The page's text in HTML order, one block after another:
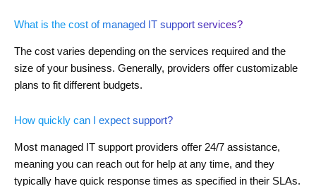
What is the cost of managed IT support services?
The cost varies depending on the services required and the
size of your business. Generally, providers offer customizable
plans to fit different budgets.
How quickly can I expect support?
Most managed IT support providers offer 24/7 assistance,
meaning you can reach out for help at any time, and they
typically have quick response times as specified in their SLAs.